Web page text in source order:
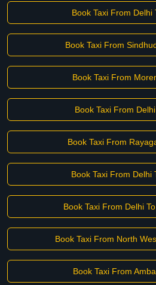
Book Taxi From Delhi
Book Taxi From
Book Taxi From
Book Taxi From
Book Taxi From
Book Taxi From Delhi
Book Taxi From Delhi
Book Taxi From North
Book Taxi From